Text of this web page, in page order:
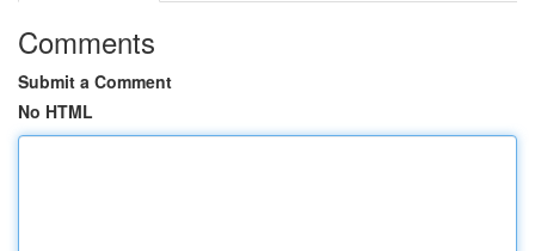
Comments
Submit a Comment
No HTML